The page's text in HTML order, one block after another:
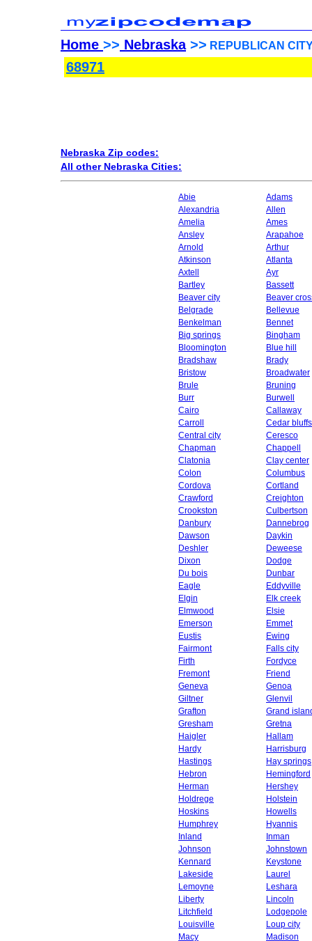
Home >> Nebraska>> REPUBLICAN
68971
Nebraska Zip codes:
All other Nebraska Cities:
Abie
Adams
Alexandria
Allen
Amelia
Ames
Ansley
Arapahoe
Arnold
Arthur
Atkinson
Atlanta
Axtell
Ayr
Bartley
Bassett
Beaver city
Beaver
Belgrade
Bellevue
Benkelman
Bennet
Big springs
Bingham
Bloomington
Blue hill
Bradshaw
Brady
Bristow
Broadwater
Brule
Bruning
Burr
Burwell
Cairo
Callaway
Carroll
Cedar bluffs
Central city
Ceresco
Chapman
Chappell
Clatonia
Clay center
Colon
Columbus
Cordova
Cortland
Crawford
Creighton
Crookston
Culbertson
Danbury
Dannebrog
Dawson
Daykin
Deshler
Deweese
Dixon
Dodge
Du bois
Dunbar
Eagle
Eddyville
Elgin
Elk creek
Elmwood
Elsie
Emerson
Emmet
Eustis
Ewing
Fairmont
Falls city
Firth
Fordyce
Fremont
Friend
Geneva
Genoa
Giltner
Glenvil
Grafton
Grand
Gresham
Gretna
Haigler
Hallam
Hardy
Harrisburg
Hastings
Hay springs
Hebron
Hemingford
Herman
Hershey
Holdrege
Holstein
Hoskins
Howells
Humphrey
Hyannis
Inland
Inman
Johnson
Johnstown
Kennard
Keystone
Lakeside
Laurel
Lemoyne
Leshara
Liberty
Lincoln
Litchfield
Lodgepole
Louisville
Loup city
Macy
Madison